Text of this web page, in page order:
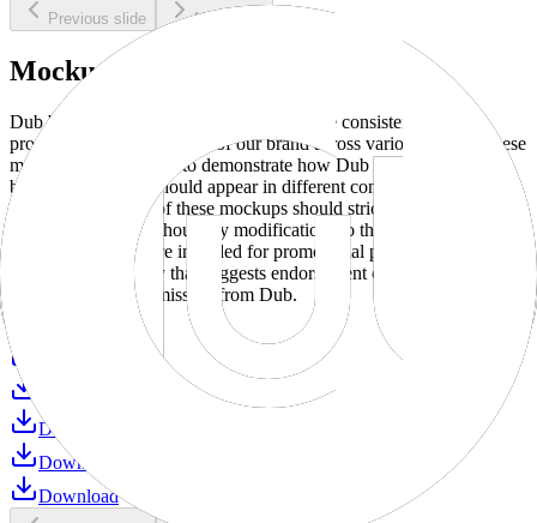
Previous slide Next slide
Mockups
Dub brand mockups are provided to ensure consistent and
professional representation of our brand across various media. These
mockups are designed to demonstrate how Dub products and
branding elements should appear in different contexts and
environments. Use of these mockups should strictly adhere to our
brand guidelines without any modifications to the designs, colors, or
proportions. They are intended for promotional purposes and must
not be used in a way that suggests endorsement or association
without explicit permission from Dub.
Download
Download
Download